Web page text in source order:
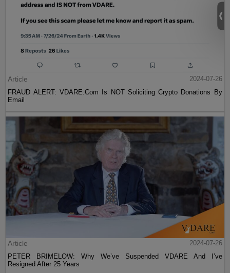
Article
2024-07-26
FRAUD ALERT: VDARE.Com Is NOT Soliciting Crypto Donations By
Email
Article
2024-07-26
PETER BRIMELOW: Why We’ve Suspended VDARE And I’ve
Resigned After 25 Years